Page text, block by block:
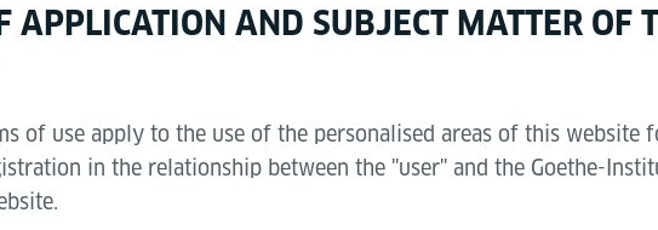
APPLICATION AND SUBJECT MATTER OF
of use apply to the use of the personalised areas of this website
in the relationship between the "user" and the Goethe-